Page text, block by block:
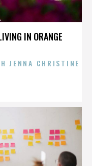
IN ORANGE
JENNA CHRISTINE